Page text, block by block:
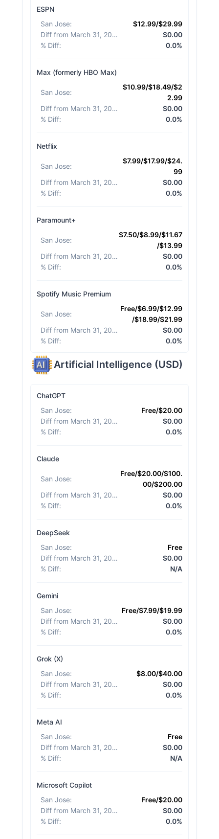
ESPN
San Jose:
$12.99/$29.99
Diff from March 31, 2026
$0.00
% Diff: 0.0%
Max (formerly HBO Max)
San Jose:
$10.99/$18.49/$2
2.99
Diff from March 31, 2026
$0.00
% Diff: 0.0%
Netflix
San Jose:
$7.99/$17.99/$24.
99
Diff from March 31, 2026
$0.00
% Diff: 0.0%
Paramount+
San Jose:
$7.50/$8.99/$11.67
/$13.99
Diff from March 31, 2026
$0.00
% Diff: 0.0%
Spotify Music Premium
San Jose:
Free/$6.99/$12.99
/$18.99/$21.99
Diff from March 31, 2026
$0.00
% Diff: 0.0%
Artificial Intelligence (USD)
ChatGPT
San Jose:
Free/$20.00
Diff from March 31, 2026
$0.00
% Diff: 0.0%
Claude
San Jose:
Free/$20.00/$100.
00/$200.00
Diff from March 31, 2026
$0.00
% Diff: 0.0%
DeepSeek
San Jose:
Free
Diff from March 31, 2026
$0.00
% Diff: N/A
Gemini
San Jose:
Free/$7.99/$19.99
Diff from March 31, 2026
$0.00
% Diff: 0.0%
Grok (X)
San Jose:
$8.00/$40.00
Diff from March 31, 2026
$0.00
% Diff: 0.0%
Meta AI
San Jose:
Free
Diff from March 31, 2026
$0.00
% Diff: N/A
Microsoft Copilot
San Jose:
Free/$20.00
Diff from March 31, 2026
$0.00
% Diff: 0.0%